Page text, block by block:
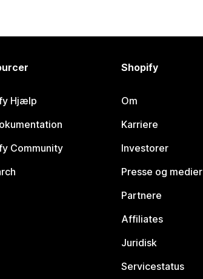
Hjælp
Community
Shopify
Om
Karriere
Investorer
Presse og medier
Partnere
Affiliates
Juridisk
Servicestatus